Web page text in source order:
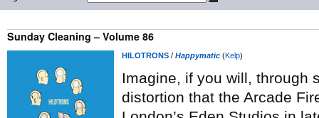
Sunday Cleaning – Volume 86
HILOTRONS / Happymatic (Kelp)
Imagine, if you will, through
distortion that the Arcade